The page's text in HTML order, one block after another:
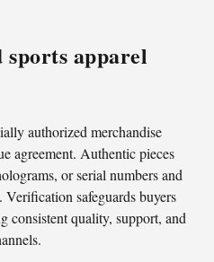
apparel
authorized merchandise
agreement. Authentic pieces
or serial numbers and
safeguards buyers
consistent quality, support, and